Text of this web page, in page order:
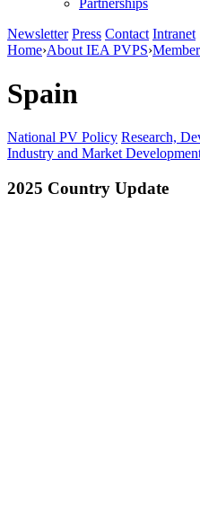
Newsletter Press Contact Intranet
Home›About IEA PVPS›
Spain
National PV Policy Research,
Industry and Market
2025 Country Update